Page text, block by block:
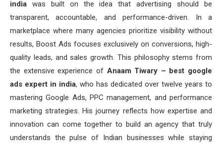
india was built on the idea that advertising should be
transparent, accountable, and performance-driven. In a
marketplace where many agencies prioritize visibility without
results, Boost Ads focuses exclusively on conversions, high-
quality leads, and sales growth. This philosophy stems from
the extensive experience of Anaam Tiwary – best google
ads expert in india, who has dedicated over twelve years to
mastering Google Ads, PPC management, and performance
marketing strategies. His journey reflects how expertise and
innovation can come together to build an agency that truly
understands the pulse of Indian businesses while staying